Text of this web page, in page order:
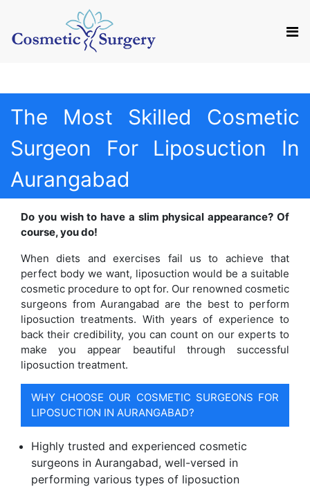
Mail us
The Most Skilled Cosmetic
Surgeon For Liposuction In
Aurangabad
Do you wish to have a slim physical appearance? Of
course, you do!
When diets and exercises fail us to achieve that
perfect body we want, liposuction would be a suitable
cosmetic procedure to opt for. Our renowned cosmetic
surgeons from Aurangabad are the best to perform
liposuction treatments. With years of experience to
back their credibility, you can count on our experts to
make you appear beautiful through successful
liposuction treatment.
WHY CHOOSE OUR COSMETIC SURGEONS FOR
LIPOSUCTION IN AURANGABAD?
Highly trusted and experienced cosmetic
surgeons in Aurangabad, well-versed in
performing various types of liposuction